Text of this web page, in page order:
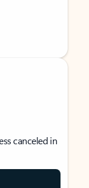
canceled in